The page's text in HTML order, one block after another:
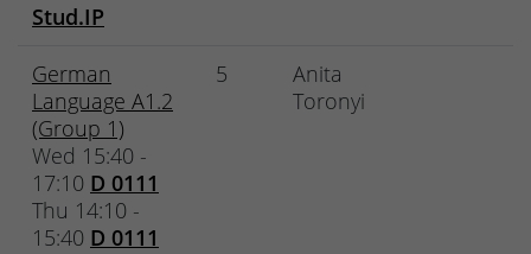
Stud.IP
German
Language A1.2
(Group 1)
Wed 15:40 -
17:10 D 0111
Thu 14:10 -
15:40 D 0111
5
Anita
Toronyi